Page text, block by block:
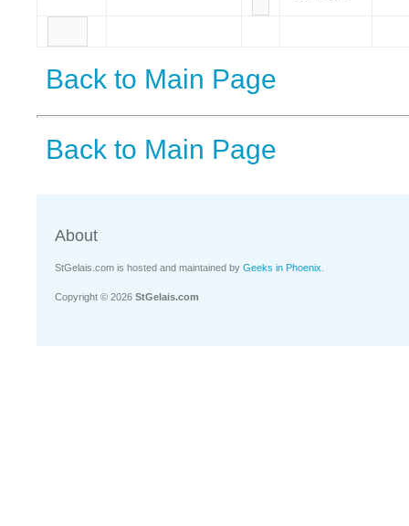
Back to Main Page
Back to Main Page
About
StGelais.com is hosted and maintained by Geeks in Phoenix
Copyright © 2026 StGelais.com